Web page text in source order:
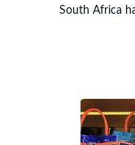
South Africa